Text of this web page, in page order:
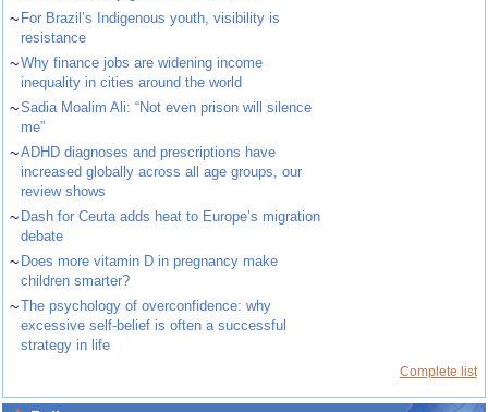
~ For Brazil’s Indigenous youth, visibility is
resistance
~Why finance jobs are widening income
inequality in cities around the world
~Sadia Moalim Ali: “Not even prison will silence
me”
~ADHD diagnoses and prescriptions have
increased globally across all age groups, our
review shows
~ Dash for Ceuta adds heat to Europe’s migration
debate
~ Does more vitamin D in pregnancy make
children smarter?
~The psychology of overconfidence: why
excessive self-belief is often a successful
strategy in life
Complete list